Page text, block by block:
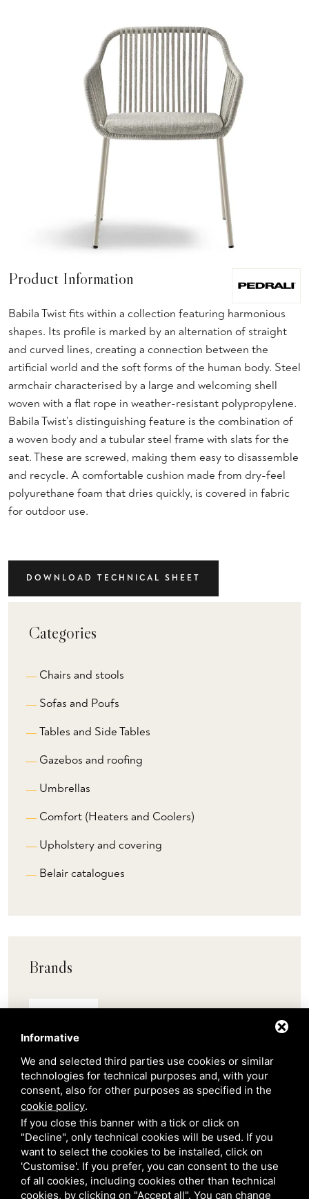
Product Information
Babila Twist fits within a collection featuring harmonious
shapes. Its profile is marked by an alternation of straight
and curved lines, creating a connection between the
artificial world and the soft forms of the human body. Steel
armchair characterised by a large and welcoming shell
woven with a flat rope in weather-resistant polypropylene.
Babila Twist’s distinguishing feature is the combination of
a woven body and a tubular steel frame with slats for the
seat. These are screwed, making them easy to disassemble
and recycle. A comfortable cushion made from dry-feel
polyurethane foam that dries quickly, is covered in fabric
for outdoor use.
DOWNLOAD TECHNICAL SHEET
Categories
Chairs and stools
Sofas and Poufs
Tables and Side Tables
Gazebos and roofing
Umbrellas
Comfort (Heaters and Coolers)
Upholstery and covering
Belair catalogues
Brands
Scab
Belair
Venetian Gardens
Star Projects
Informative
We and selected third parties use cookies or similar
technologies for technical purposes and, with your
consent, also for other purposes as specified in the
cookie policy.
If you close this banner with a tick or click on
"Decline", only technical cookies will be used. If you
want to select the cookies to be installed, click on
'Customise'. If you prefer, you can consent to the use
of all cookies, including cookies other than technical
cookies, by clicking on "Accept all". You can change